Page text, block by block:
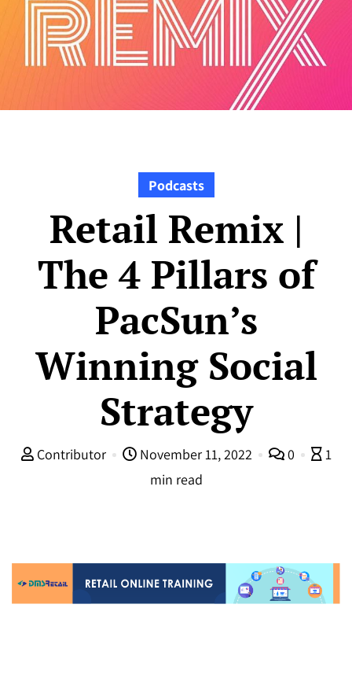
Podcasts
Retail Remix |
The 4 Pillars of
PacSun’s
Winning Social
Strategy
Contributor November 11, 2022 0
1
min read